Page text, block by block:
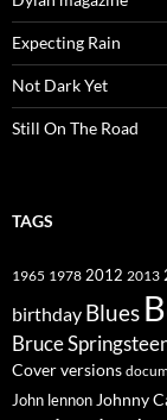
Expecting Rain
Not Dark Yet
Still On The Road
TAGS
1965 1978 2012 2013
birthday Blues
Bruce
Cover versions
John lennon Johnny